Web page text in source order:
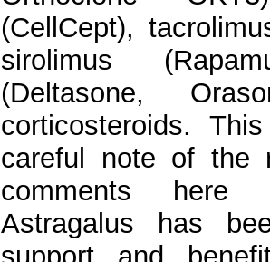
(CellCept),
sirolimus
(Deltasone,
corticosteroids.
careful note of the
comments
Astragalus has